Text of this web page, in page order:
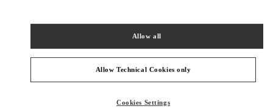
ABOUT THIS BOUTIQUE
by Valentino. Shop women's luxury presents at
Allow Technical Cookies only
Allow all
Cookies Settings